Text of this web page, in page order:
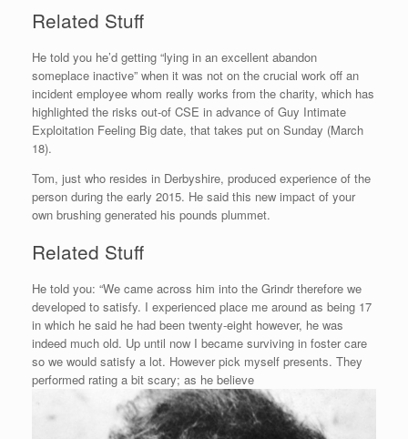
Related Stuff
He told you he’d getting “lying in an excellent abandon
someplace inactive” when it was not on the crucial work off an
incident employee whom really works from the charity, which has
highlighted the risks out-of CSE in advance of Guy Intimate
Exploitation Feeling Big date, that takes put on Sunday (March
18).
Tom, just who resides in Derbyshire, produced experience of the
person during the early 2015. He said this new impact of your
own brushing generated his pounds plummet.
Related Stuff
He told you: “We came across him into the Grindr therefore we
developed to satisfy. I experienced place me around as being 17
in which he said he had been twenty-eight however, he was
indeed much old. Up until now I became surviving in foster care
so we would satisfy a lot. However pick myself presents. They
performed rating a bit scary; as he believe